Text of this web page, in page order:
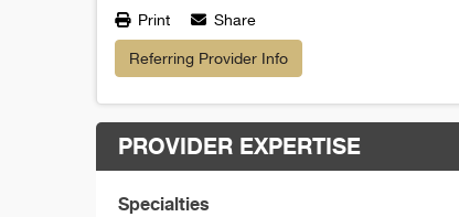
Print Share
Referring Provider Info
PROVIDER EXPERTISE
Specialties